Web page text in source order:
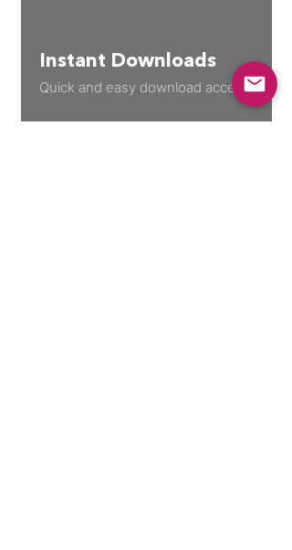
Instant Downloads
Quick and easy download access